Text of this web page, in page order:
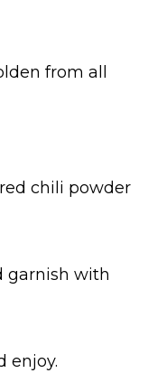
from all
chili powder
garnish with
enjoy.